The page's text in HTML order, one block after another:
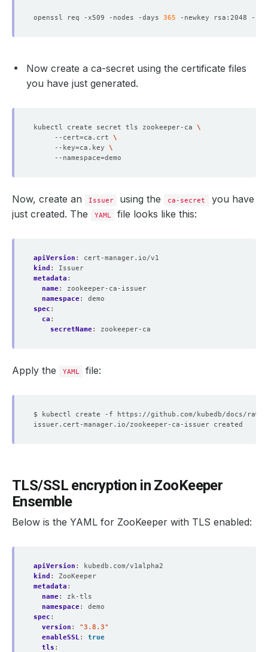
openssl req -x509 -nodes -days 365 -newkey rsa:2048 -
Now create a ca-secret using the certificate files
you have just generated.
kubectl create secret tls zookeeper-ca
     --cert
=ca.crt
     --key
=ca.key
     --namespace
=
Now, create an Issuer using the ca-secret
you have
just created. The
YAML file looks like this:
apiVersion :
cert-manager.io/v1
kind :
Issuer
metadata :
name:
zookeeper-ca-issuer
namespace:
demo
spec :
ca :
secretName: zookeeper-ca
Apply the YAML file:
TLS/SSL encryption in ZooKeeper
Ensemble
Below is the YAML for ZooKeeper with TLS enabled:
apiVersion :
kubedb.com/v1alpha2
kind :
ZooKeeper
metadata :
name:
zk-tls
namespace:
demo
spec :
version :
"3.8.3"
enableSSL:
true
tls :